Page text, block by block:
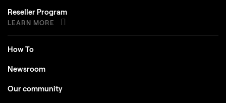
Reseller Program
LEARN MORE
How To
Newsroom
Our community